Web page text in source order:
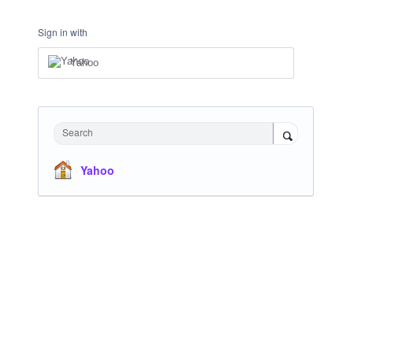
Sign in with
Yahoo
Search
Yahoo